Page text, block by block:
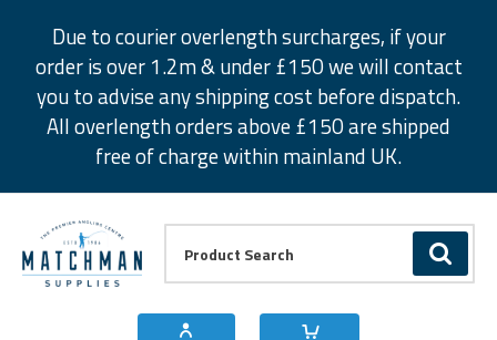
Due to courier overlength surcharges, if your
order is over 1.2m & under £150 we will contact
you to advise any shipping cost before dispatch.
All overlength orders above £150 are shipped
free of charge within mainland UK.
GO